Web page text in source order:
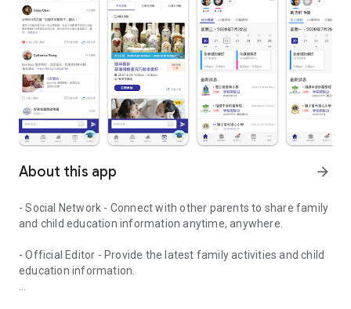
About this app arrow_forward
- Social Network - Connect with other parents to share family
and child education information anytime, anywhere.
- Official Editor - Provide the latest family activities and child
education information.